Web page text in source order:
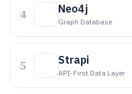
4 Neo4j
Graph Database
5 Strapi
API-First Data Layer